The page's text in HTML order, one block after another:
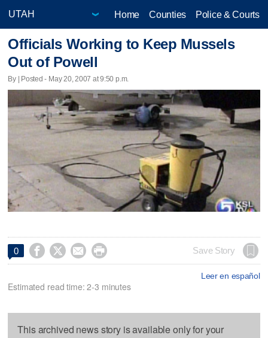
Home Counties Police & Courts
Officials Working to Keep Mussels
Out of Powell
By | Posted - May 20, 2007 at 9:50 p.m.
0     Save Story
Leer en español
Estimated read time: 2-3 minutes
This archived news story is available only for your